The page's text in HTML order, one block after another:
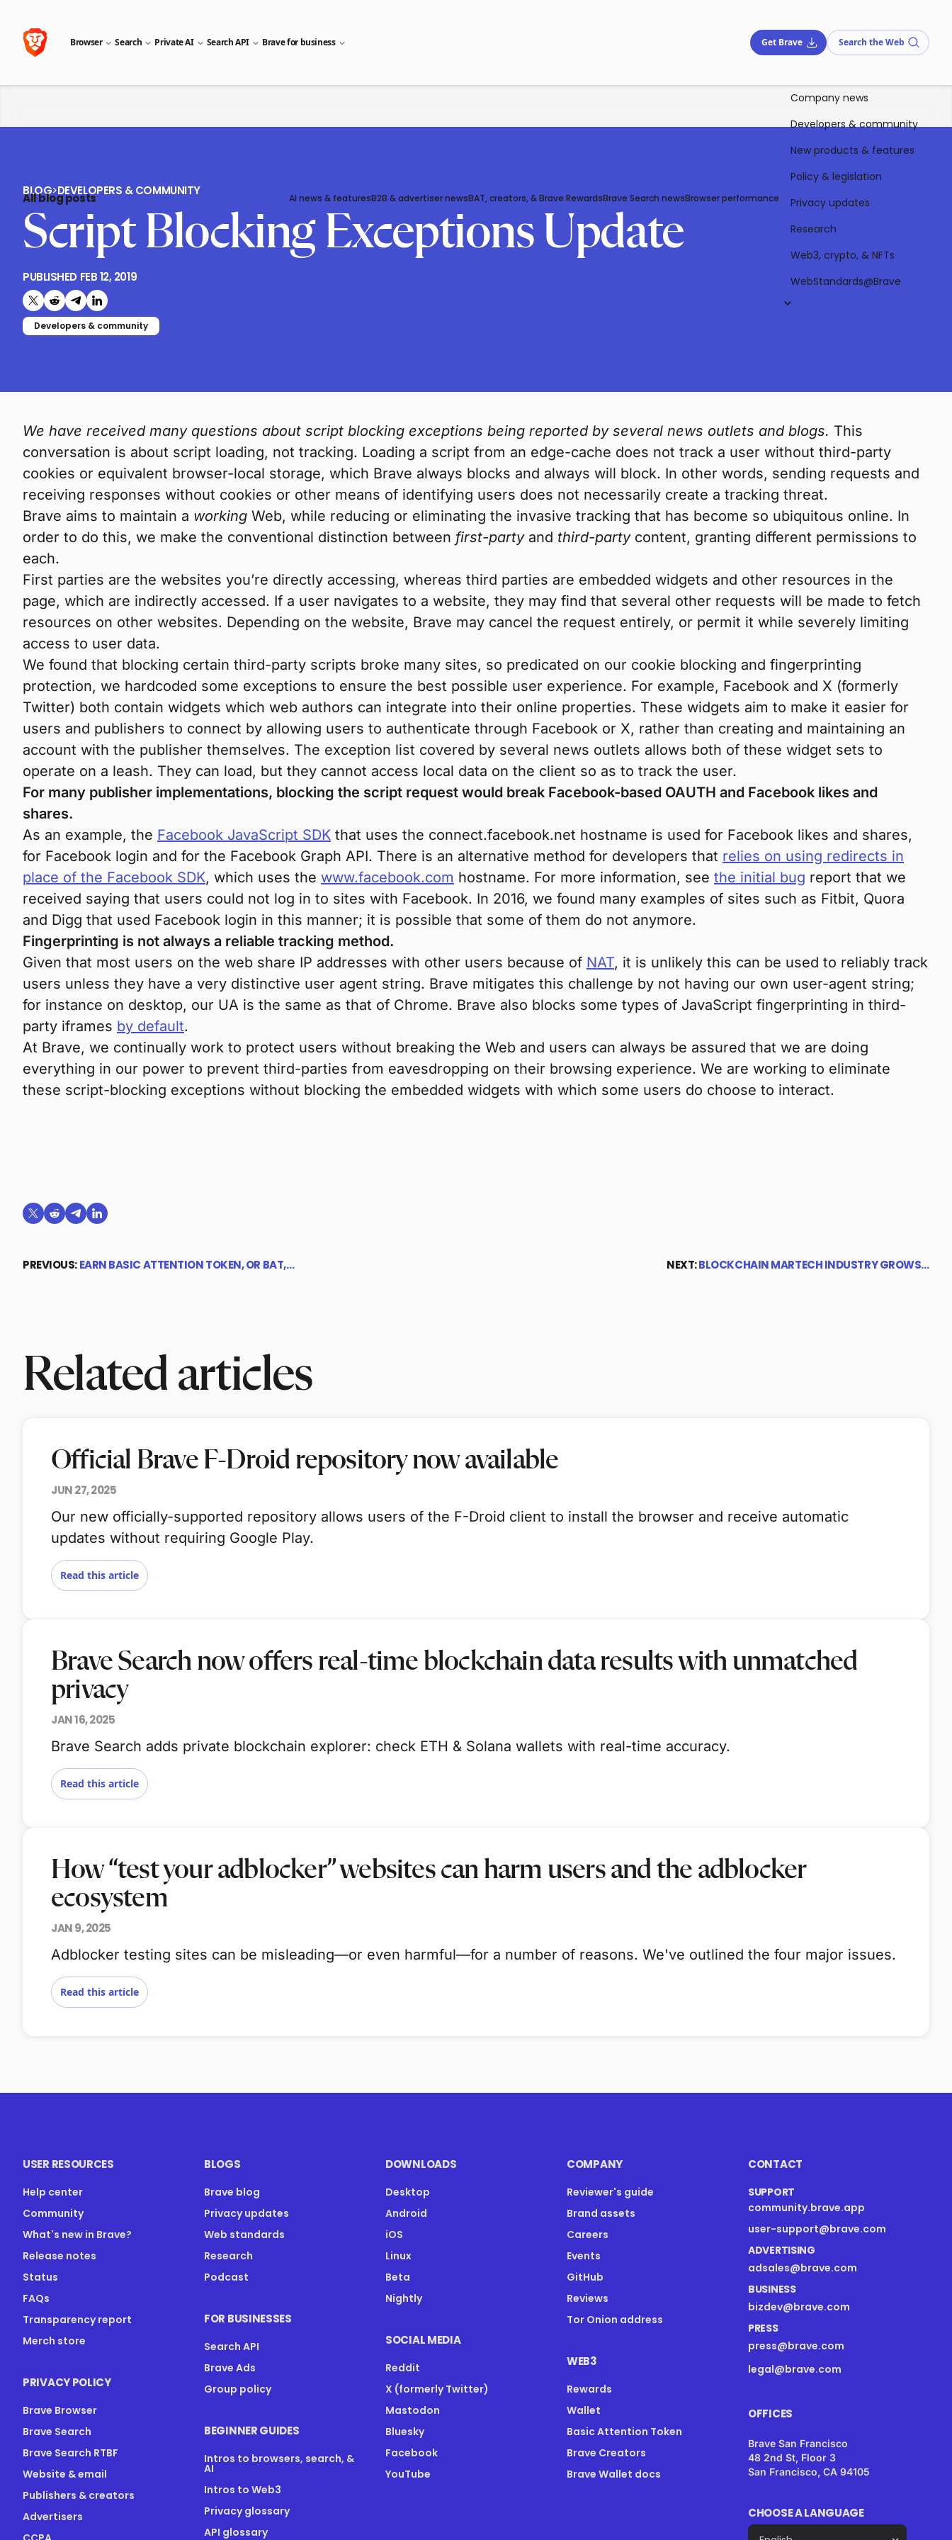
Browser Search Private AI Search API Brave for business Get Brave Search the Web
All blog posts AI news & featuresB2B & advertiser newsBAT, creators, & Brave RewardsBrave Search newsBrowser performance
Company news
Developers & community
New products & features
Policy & legislation
Privacy updates
Research
Web3, crypto, & NFTs
WebStandards@Brave
BLOG>DEVELOPERS & COMMUNITY
Script Blocking Exceptions Update
PUBLISHED FEB 12, 2019
Share on X (formerly Twitter)
Share on Reddit
Share on Telegram
Share on LinkedIn
Developers & community
We have received many questions about script blocking exceptions being reported by several news outlets and blogs. This
conversation is about script loading, not tracking. Loading a script from an edge-cache does not track a user without third-party
cookies or equivalent browser-local storage, which Brave always blocks and always will block. In other words, sending requests and
receiving responses without cookies or other means of identifying users does not necessarily create a tracking threat.
Brave aims to maintain a working Web, while reducing or eliminating the invasive tracking that has become so ubiquitous online. In
order to do this, we make the conventional distinction between first-partyand third-partycontent, granting different permissions to
each.
First parties are the websites you’re directly accessing, whereas third parties are embedded widgets and other resources in the
page, which are indirectly accessed. If a user navigates to a website, they may find that several other requests will be made to fetch
resources on other websites. Depending on the website, Brave may cancel the request entirely, or permit it while severely limiting
access to user data.
We found that blocking certain third-party scripts broke many sites, so predicated on our cookie blocking and fingerprinting
protection, we hardcoded some exceptions to ensure the best possible user experience. For example, Facebook and X (formerly
Twitter) both contain widgets which web authors can integrate into their online properties. These widgets aim to make it easier for
users and publishers to connect by allowing users to authenticate through Facebook or X, rather than creating and maintaining an
account with the publisher themselves. The exception list covered by several news outlets allows both of these widget sets to
operate on a leash. They can load, but they cannot access local data on the client so as to track the user.
For many publisher implementations, blocking the script request would break Facebook-based OAUTH and Facebook likes and
shares.
As an example, the Facebook JavaScript SDK that uses the connect.facebook.net hostname is used for Facebook likes and shares,
for Facebook login and for the Facebook Graph API. There is an alternative method for developers that relies on using redirects in
place of the Facebook SDK, which uses the www.facebook.com hostname. For more information, see the initial bug report that we
received saying that users could not log in to sites with Facebook. In 2016, we found many examples of sites such as Fitbit, Quora
and Digg that used Facebook login in this manner; it is possible that some of them do not anymore.
Fingerprinting is not always a reliable tracking method.
Given that most users on the web share IP addresses with other users because of NAT, it is unlikely this can be used to reliably track
users unless they have a very distinctive user agent string. Brave mitigates this challenge by not having our own user-agent string;
for instance on desktop, our UA is the same as that of Chrome. Brave also blocks some types of JavaScript fingerprinting in third-
party iframes by default.
At Brave, we continually work to protect users without breaking the Web and users can always be assured that we are doing
everything in our power to prevent third-parties from eavesdropping on their browsing experience. We are working to eliminate
these script-blocking exceptions without blocking the embedded widgets with which some users do choose to interact.
Share on X (formerly Twitter)
Share on Reddit
Share on Telegram
Share on LinkedIn
PREVIOUS:EARN BASIC ATTENTION TOKEN, OR BAT,… NEXT:BLOCKCHAIN MARTECH INDUSTRY GROWS…
Related articles
Official Brave F-Droid repository now available
JUN 27, 2025
Our new officially-supported repository allows users of the F-Droid client to install the browser and receive automatic
updates without requiring Google Play.
Read this article
Brave Search now offers real-time blockchain data results with unmatched
privacy
JAN 16, 2025
Brave Search adds private blockchain explorer: check ETH & Solana wallets with real-time accuracy.
Read this article
How “test your adblocker” websites can harm users and the adblocker
ecosystem
JAN 9, 2025
Adblocker testing sites can be misleading—or even harmful—for a number of reasons. We've outlined the four major issues.
Read this article
USER RESOURCES
Help center
Community
What's new in Brave?
Release notes
Status
FAQs
Transparency report
Merch store
PRIVACY POLICY
Brave Browser
Brave Search
Brave Search RTBF
Website & email
Publishers & creators
Advertisers
BLOGS
Brave blog
Privacy updates
Web standards
Research
Podcast
FOR BUSINESSES
Search API
Brave Ads
Group policy
BEGINNER GUIDES
Intros to browsers, search, &
AI
Intros to Web3
Privacy glossary
API glossary
DOWNLOADS
Desktop
Android
iOS
Linux
Beta
Nightly
SOCIAL MEDIA
Reddit
X (formerly Twitter)
Mastodon
Bluesky
Facebook
YouTube
COMPANY
Reviewer's guide
Brand assets
Careers
Events
GitHub
Reviews
Tor Onion address
WEB3
Rewards
Wallet
Basic Attention Token
Brave Creators
Brave Wallet docs
CONTACT
SUPPORT
community.brave.app
user-support@brave.com
ADVERTISING
adsales@brave.com
BUSINESS
bizdev@brave.com
PRESS
press@brave.com
legal@brave.com
OFFICES
Brave San Francisco
48 2nd St, Floor 3
San Francisco, CA 94105
CHOOSE A LANGUAGE